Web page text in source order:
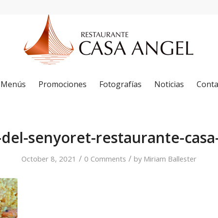
Menús Promociones Fotografías Noticias
senyoret-restaurante-
October 8, 2021 / 0 Comments / by Miriam Ballester